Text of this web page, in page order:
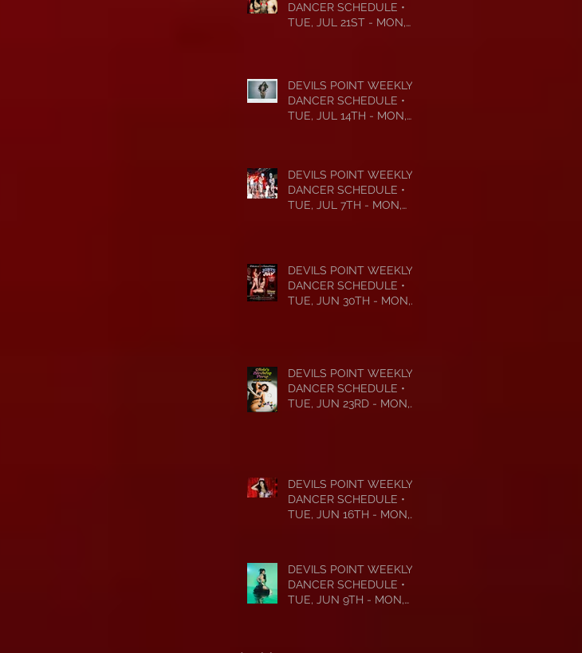
DANCER SCHEDULE •
TUE, JUL 21ST - MON,
DEVILS POINT WEEKLY
DANCER SCHEDULE •
TUE, JUL 14TH - MON,
DEVILS POINT WEEKLY
DANCER SCHEDULE •
TUE, JUL 7TH - MON,
DEVILS POINT WEEKLY
DANCER SCHEDULE •
TUE, JUN 30TH - MON,
DEVILS POINT WEEKLY
DANCER SCHEDULE •
TUE, JUN 23RD - MON,
DEVILS POINT WEEKLY
DANCER SCHEDULE •
TUE, JUN 16TH - MON,
DEVILS POINT WEEKLY
DANCER SCHEDULE •
TUE, JUN 9TH - MON,